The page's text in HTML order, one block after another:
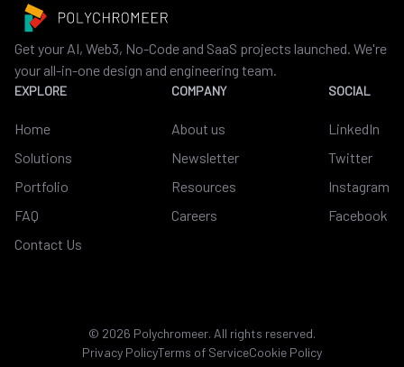
Get your AI, Web3, No-Code and SaaS projects launched. We're
your all-in-one design and engineering team.
EXPLORE
Home
Solutions
Portfolio
FAQ
Contact Us
COMPANY
About us
Newsletter
Resources
Careers
SOCIAL
LinkedIn
Twitter
Instagram
Facebook
© 2026 Polychromeer. All rights reserved.
Privacy PolicyTerms of ServiceCookie Policy